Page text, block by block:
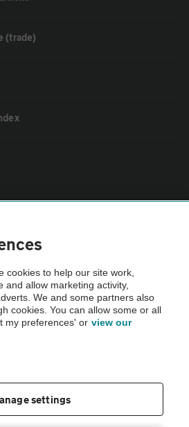
(trade)
cookies to help our site work,
and allow marketing activity,
We and some partners also
cookies. You can allow some or all
my preferences' or view our
settings